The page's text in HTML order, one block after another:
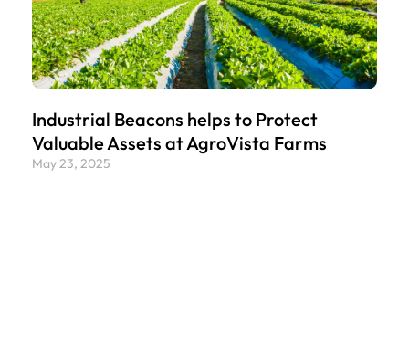
Industrial Beacons helps to Protect
Valuable Assets at AgroVista Farms
May 23, 2025